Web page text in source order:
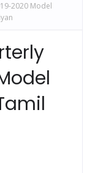
2020 Model